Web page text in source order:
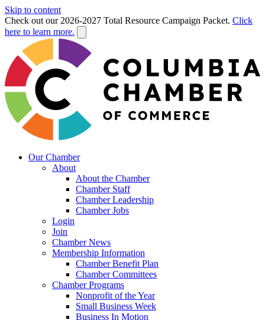
Skip to content
Check out our 2026-2027 Total Resource Campaign Packet. Click
here to learn more.
Our Chamber
About
About the Chamber
Chamber Staff
Chamber Leadership
Chamber Jobs
Login
Join
Chamber News
Membership Information
Chamber Benefit Plan
Chamber Committees
Chamber Programs
Nonprofit of the Year
Small Business Week
Business In Motion